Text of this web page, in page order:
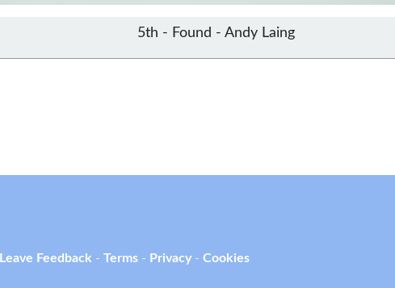
5th - Found - Andy Laing
Leave Feedback - Terms - Privacy - Cookies